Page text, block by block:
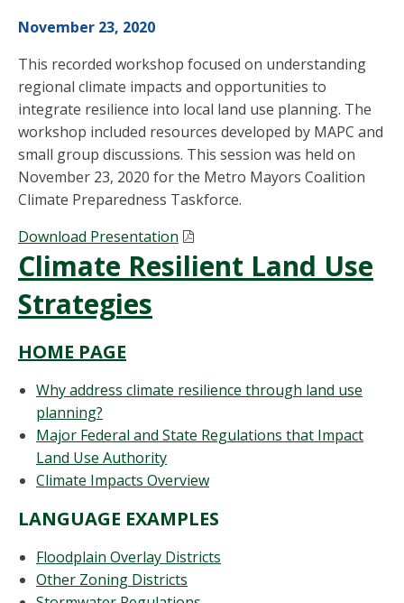
November 23, 2020
This recorded workshop focused on understanding
regional climate impacts and opportunities to
integrate resilience into local land use planning. The
workshop included resources developed by MAPC and
small group discussions. This session was held on
November 23, 2020 for the Metro Mayors Coalition
Climate Preparedness Taskforce.
Download Presentation
Climate Resilient Land Use
Strategies
HOME PAGE
Why address climate resilience through land use
planning?
Major Federal and State Regulations that Impact
Land Use Authority
Climate Impacts Overview
LANGUAGE EXAMPLES
Floodplain Overlay Districts
Other Zoning Districts